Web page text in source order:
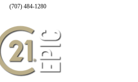
(707) 484-1280